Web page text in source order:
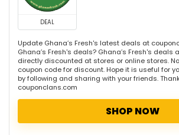
DEAL
Update Ghana’s Fresh's latest deals at
Ghana’s Fresh's deals? Ghana’s Fresh's
directly discounted at stores or online stores.
coupon code for discount. Hope it is useful for
by following and sharing with your friends.
couponclans.com
SHOP NOW